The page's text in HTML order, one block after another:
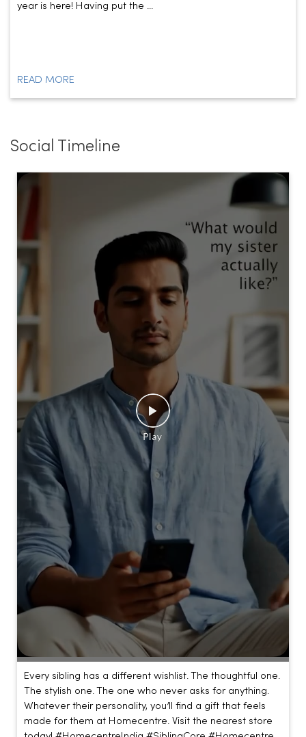
year is here! Having put the ...
READ MORE
Social Timeline
Every sibling has a different wishlist. The thoughtful one.
The stylish one. The one who never asks for anything.
Whatever their personality, you’ll find a gift that feels
made for them at Homecentre. Visit the nearest store